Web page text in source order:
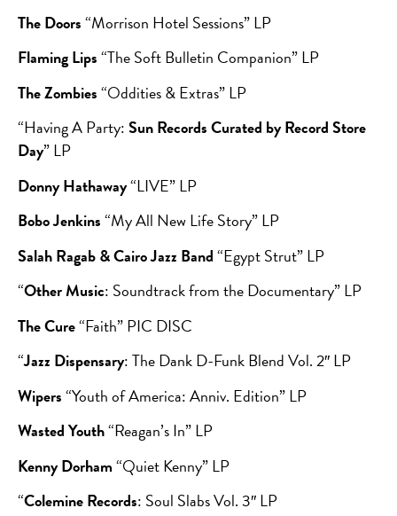
The Doors“Morrison Hotel Sessions” LP
Flaming Lips“The Soft Bulletin Companion” LP
The Zombies“Oddities & Extras” LP
“Having A Party:Sun Records Curated by Record Store
Day” LP
Donny Hathaway“LIVE” LP
Bobo Jenkins“My All New Life Story” LP
Salah Ragab & Cairo Jazz Band“Egypt Strut” LP
“Other Music: Soundtrack from the Documentary” LP
The Cure“Faith” PIC DISC
“Jazz Dispensary: The Dank D-Funk Blend Vol. 2″ LP
Wipers“Youth of America: Anniv. Edition” LP
Wasted Youth“Reagan’s In” LP
Kenny Dorham“Quiet Kenny” LP
“Colemine Records: Soul Slabs Vol. 3″ LP